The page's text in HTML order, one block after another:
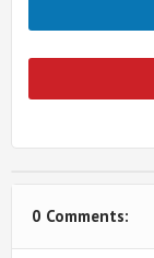
0 Comments: